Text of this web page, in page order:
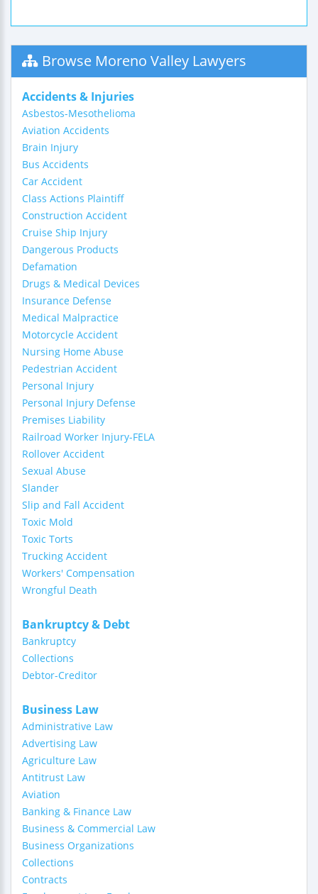
Browse Moreno Valley Lawyers
Accidents & Injuries
Asbestos-Mesothelioma
Aviation Accidents
Brain Injury
Bus Accidents
Car Accident
Class Actions Plaintiff
Construction Accident
Cruise Ship Injury
Dangerous Products
Defamation
Drugs & Medical Devices
Insurance Defense
Medical Malpractice
Motorcycle Accident
Nursing Home Abuse
Pedestrian Accident
Personal Injury
Personal Injury Defense
Premises Liability
Railroad Worker Injury-FELA
Rollover Accident
Sexual Abuse
Slander
Slip and Fall Accident
Toxic Mold
Toxic Torts
Trucking Accident
Workers' Compensation
Wrongful Death
Bankruptcy & Debt
Bankruptcy
Collections
Debtor-Creditor
Business Law
Administrative Law
Advertising Law
Agriculture Law
Antitrust Law
Aviation
Banking & Finance Law
Business & Commercial Law
Business Organizations
Collections
Contracts